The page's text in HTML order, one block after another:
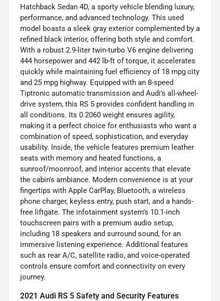
Hatchback Sedan 4D, a sporty vehicle blending luxury,
performance, and advanced technology. This used
model boasts a sleek gray exterior complemented by a
refined black interior, offering both style and comfort.
With a robust 2.9-liter twin-turbo V6 engine delivering
444 horsepower and 442 lb-ft of torque, it accelerates
quickly while maintaining fuel efficiency of 18 mpg city
and 25 mpg highway. Equipped with an 8-speed
Tiptronic automatic transmission and Audi’s all-wheel-
drive system, this RS 5 provides confident handling in
all conditions. Its 0.2060 weight ensures agility,
making it a perfect choice for enthusiasts who want a
combination of speed, sophistication, and everyday
usability. Inside, the vehicle features premium leather
seats with memory and heated functions, a
sunroof/moonroof, and interior accents that elevate
the cabin’s ambiance. Modern convenience is at your
fingertips with Apple CarPlay, Bluetooth, a wireless
phone charger, keyless entry, push start, and a hands-
free liftgate. The infotainment system’s 10.1-inch
touchscreen pairs with a premium audio setup,
including 18 speakers and surround sound, for an
immersive listening experience. Additional features
such as rear A/C, satellite radio, and voice-operated
controls ensure comfort and connectivity on every
journey.
2021 Audi RS 5 Safety and Security Features